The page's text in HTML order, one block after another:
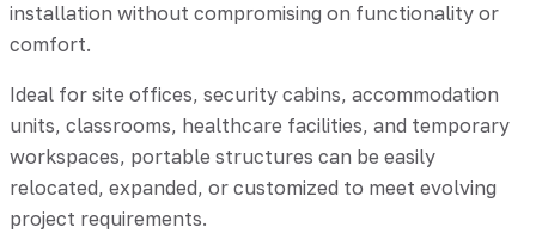
installation without compromising on functionality or
comfort.
Ideal for site offices, security cabins, accommodation
units, classrooms, healthcare facilities, and temporary
workspaces, portable structures can be easily
relocated, expanded, or customized to meet evolving
project requirements.